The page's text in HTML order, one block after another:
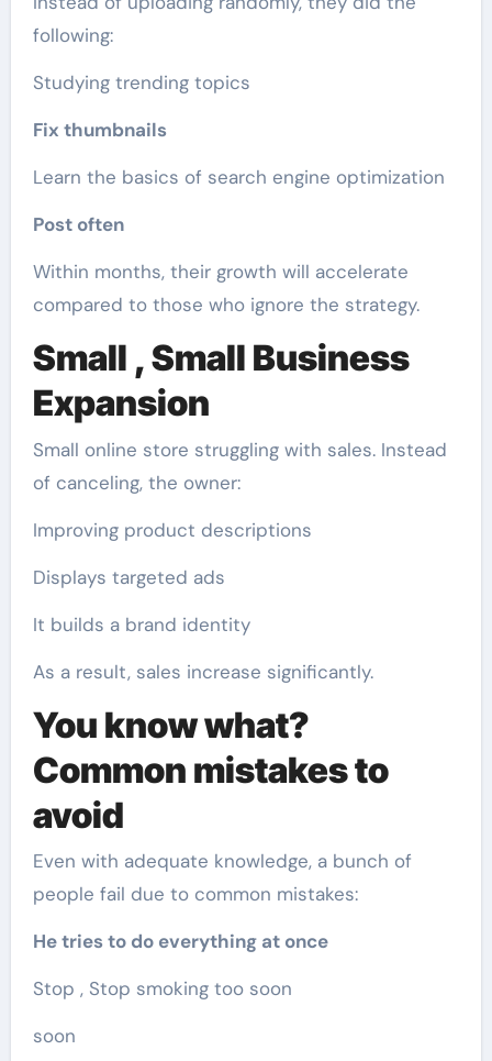
following:
Studying trending topics
Fix thumbnails
Learn the basics of search engine optimization
Post often
Within months, their growth will accelerate
compared to those who ignore the strategy.
Small , Small Business
Expansion
Small online store struggling with sales. Instead
of canceling, the owner:
Improving product descriptions
Displays targeted ads
It builds a brand identity
As a result, sales increase significantly.
You know what?
Common mistakes to
avoid
Even with adequate knowledge, a bunch of
people fail due to common mistakes:
He tries to do everything at once
Stop , Stop smoking too soon
soon